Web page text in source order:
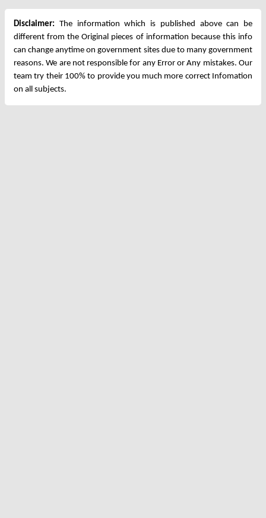
Disclaimer: The information which is published above can be
different from the Original pieces of information because this info
can change anytime on government sites due to many government
reasons. We are not responsible for any Error or Any mistakes. Our
team try their 100% to provide you much more correct Infomation
on all subjects.